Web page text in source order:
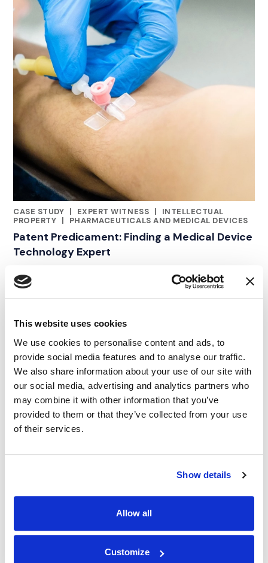
This website uses cookies
We use cookies to personalise content and ads, to
provide social media features and to analyse our traffic.
We also share information about your use of our site with
our social media, advertising and analytics partners who
may combine it with other information that you’ve
provided to them or that they’ve collected from your use
of their services.
Show details
Allow all
Customize
CASE STUDY |
CATEGORIES
EXPERT WITNESS |
INTELLECTUAL
PROPERTY | PHARMACEUTICALS AND MEDICAL DEVICES
Patent Predicament: Finding a Medical Device
Technology Expert
19.06.21